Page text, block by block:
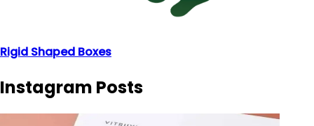
Rigid Shaped Boxes
Instagram Posts